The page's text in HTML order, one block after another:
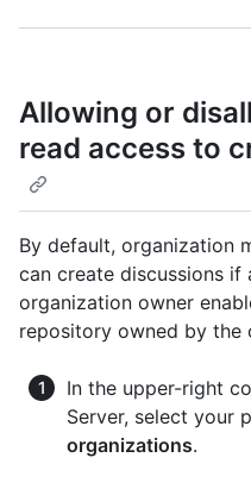
Allowing or
read access to
By default, organization
can create discussions
organization owner
repository owned by the
In the upper-right
Server, select your
organizations.